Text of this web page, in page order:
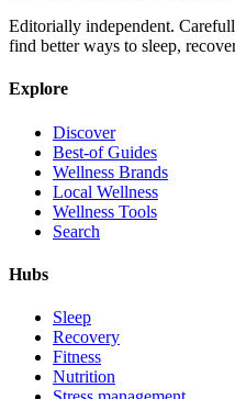
Editorially independent.
find better ways to sleep,
Explore
Discover
Best-of Guides
Wellness Brands
Local Wellness
Wellness Tools
Search
Hubs
Sleep
Recovery
Fitness
Nutrition